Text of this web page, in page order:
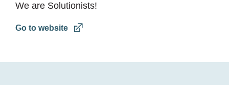
We are Solutionists!
Go to website